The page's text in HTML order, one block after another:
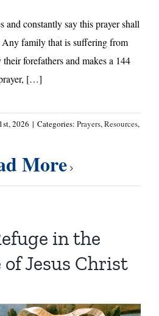
and constantly say this prayer shall
Any family that is suffering from
forefathers and makes a 144
[…]
2026 | Categories: Prayers,Resources,
More
in the
of Jesus Christ